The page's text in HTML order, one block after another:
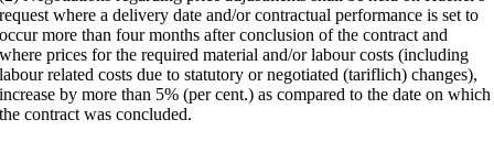
request where a delivery date and/or contractual performance is set to
occur more than four months after conclusion of the contract and
where prices for the required material and/or labour costs (including
labour related costs due to statutory or negotiated (tariflich) changes),
increase by more than 5% (per cent.) as compared to the date on which
the contract was concluded.